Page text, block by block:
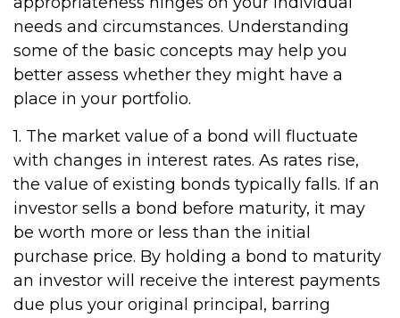
needs and circumstances. Understanding
some of the basic concepts may help you
better assess whether they might have a
place in your portfolio.
1. The market value of a bond will fluctuate
with changes in interest rates. As rates rise,
the value of existing bonds typically falls. If an
investor sells a bond before maturity, it may
be worth more or less than the initial
purchase price. By holding a bond to maturity
an investor will receive the interest payments
due plus your original principal, barring